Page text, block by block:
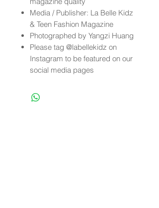
Media / Publisher: La Belle Kidz
& Teen Fashion Magazine
Photographed by Yangzi Huang
Please tag @labellekidz on
Instagram to be featured on our
social media pages